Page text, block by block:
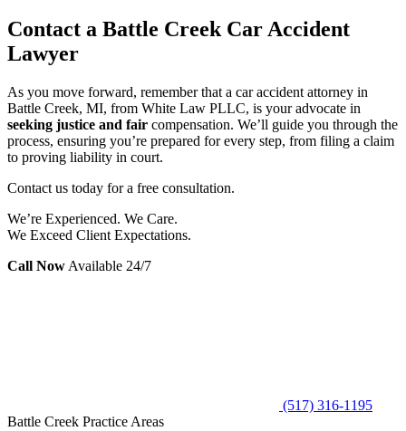
Contact a Battle Creek Car Accident
Lawyer
As you move forward, remember that a car accident attorney in
Battle Creek, MI, from White Law PLLC, is your advocate in
seeking justice and fair compensation. We’ll guide you through the
process, ensuring you’re prepared for every step, from filing a claim
to proving liability in court.
Contact us today for a free consultation.
We’re Experienced. We Care.
We Exceed Client Expectations.
Call Now Available 24/7
(517) 316-1195
Battle Creek Practice Areas